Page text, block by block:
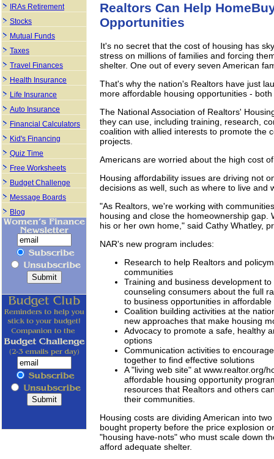
Realtors Can Help
Opportunities
It's no secret that the cost of housing has
stress on millions of families and forcing
shelter. One out of every seven American
That's why the nation's Realtors have just
more affordable housing opportunities -
The National Association of Realtors'
they can use, including training, research,
coalition with allied interests to promote the
projects.
Americans are worried about the high cost
Housing affordability issues are driving not
decisions as well, such as where to live and
"As Realtors, we're working with
housing and close the homeownership
his or her own home," said Cathy Whatley,
NAR's new program includes:
Research to help Realtors and
communities
Training and business development
counseling consumers about the full
to business opportunities in affordable
Coalition building activities at the
new approaches that make housing
Advocacy to promote a safe, healthy
options
Communication activities to
together to find effective solutions
A "living web site" at www.realtor.org/
affordable housing opportunity
resources that Realtors and others
their communities.
Housing costs are dividing American into
bought property before the price explosion
"housing have-nots" who must scale down
afford adequate shelter.
IRAs Retirement
Stocks
Mutual Funds
Taxes
Travel Finances
Health Insurance
Life Insurance
Auto Insurance
Financial Calculators
Kid's Financing
Quiz Time
Free Worksheets
Budget Challenge
Message Boards
Blog